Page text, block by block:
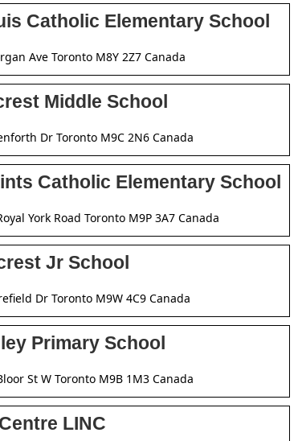
Catholic Elementary School
Ave Toronto M8Y 2Z7 Canada
Middle School
Dr Toronto M9C 2N6 Canada
Catholic Elementary School
York Road Toronto M9P 3A7 Canada
Jr School
Dr Toronto M9W 4C9 Canada
Primary School
St W Toronto M9B 1M3 Canada
LINC